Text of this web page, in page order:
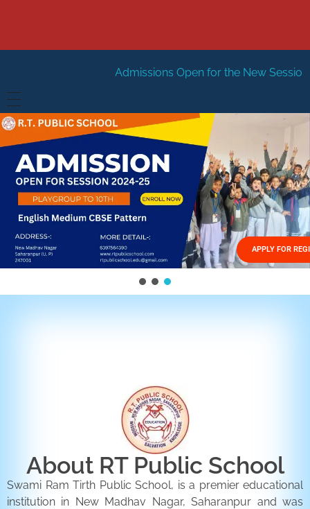
Admissions Open for the New Session 2026-27 New
HOME
ABOUT US
Management
FACILITIES
GALLERY
FEES STRUCTURE
APPLY FOR
About RT Public School
Swami Ram Tirth Public School, is a premier educational
institution in New Madhav Nagar, Saharanpur and was